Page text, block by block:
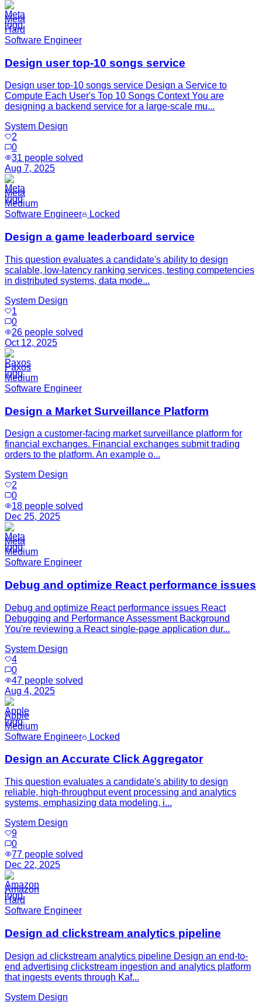
Meta
Hard
Software Engineer
Design user top-10 songs service
Design user top-10 songs service Design a Service to
Compute Each User's Top 10 Songs Context You are
designing a backend service for a large-scale mu...
System Design
2
0
31 people solved
Aug 7, 2025
Meta
Medium
Software Engineer
Locked
Design a game leaderboard service
This question evaluates a candidate's ability to design
scalable, low-latency ranking services, testing competencies
in distributed systems, data mode...
System Design
1
0
26 people solved
Oct 12, 2025
Paxos
Medium
Software Engineer
Design a Market Surveillance Platform
Design a customer-facing market surveillance platform for
financial exchanges. Financial exchanges submit trading
orders to the platform. An example o...
System Design
2
0
18 people solved
Dec 25, 2025
Meta
Medium
Software Engineer
Debug and optimize React performance issues
Debug and optimize React performance issues React
Debugging and Performance Assessment Background
You're reviewing a React single-page application dur...
System Design
4
0
47 people solved
Aug 4, 2025
Apple
Medium
Software Engineer
Locked
Design an Accurate Click Aggregator
This question evaluates a candidate's ability to design
reliable, high-throughput event processing and analytics
systems, emphasizing data modeling, i...
System Design
9
0
77 people solved
Dec 22, 2025
Amazon
Hard
Software Engineer
Design ad clickstream analytics pipeline
Design ad clickstream analytics pipeline Design an end-to-
end advertising clickstream ingestion and analytics platform
that ingests events through Kaf...
System Design